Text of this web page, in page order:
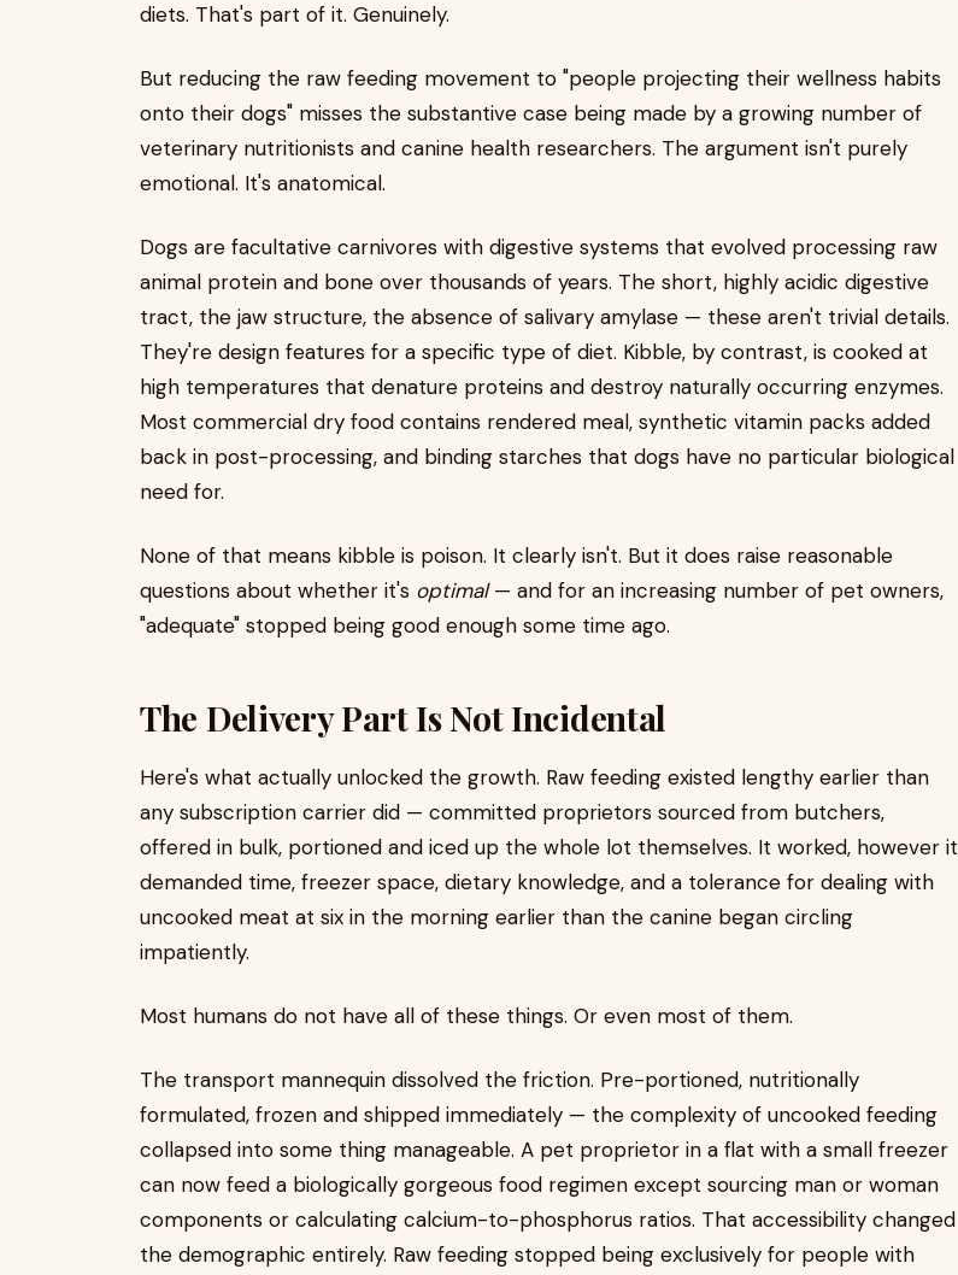
diets. That's part of it. Genuinely.
But reducing the raw feeding movement to "people projecting their wellness habits
onto their dogs" misses the substantive case being made by a growing number of
veterinary nutritionists and canine health researchers. The argument isn't purely
emotional. It's anatomical.
Dogs are facultative carnivores with digestive systems that evolved processing raw
animal protein and bone over thousands of years. The short, highly acidic digestive
tract, the jaw structure, the absence of salivary amylase — these aren't trivial details.
They're design features for a specific type of diet. Kibble, by contrast, is cooked at
high temperatures that denature proteins and destroy naturally occurring enzymes.
Most commercial dry food contains rendered meal, synthetic vitamin packs added
back in post-processing, and binding starches that dogs have no particular biological
need for.
None of that means kibble is poison. It clearly isn't. But it does raise reasonable
questions about whether it's optimal— and for an increasing number of pet owners,
"adequate" stopped being good enough some time ago.
The Delivery Part Is Not Incidental
Here's what actually unlocked the growth. Raw feeding existed lengthy earlier than
any subscription carrier did — committed proprietors sourced from butchers,
offered in bulk, portioned and iced up the whole lot themselves. It worked, however it
demanded time, freezer space, dietary knowledge, and a tolerance for dealing with
uncooked meat at six in the morning earlier than the canine began circling
impatiently.
Most humans do not have all of these things. Or even most of them.
The transport mannequin dissolved the friction. Pre-portioned, nutritionally
formulated, frozen and shipped immediately — the complexity of uncooked feeding
collapsed into some thing manageable. A pet proprietor in a flat with a small freezer
can now feed a biologically gorgeous food regimen except sourcing man or woman
components or calculating calcium-to-phosphorus ratios. That accessibility changed
the demographic entirely. Raw feeding stopped being exclusively for people with